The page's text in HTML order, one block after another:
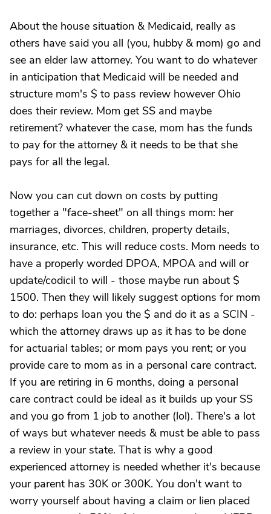
About the house situation & Medicaid, really as
others have said you all (you, hubby & mom) go and
see an elder law attorney. You want to do whatever
in anticipation that Medicaid will be needed and
structure mom's $ to pass review however Ohio
does their review. Mom get SS and maybe
retirement? whatever the case, mom has the funds
to pay for the attorney & it needs to be that she
pays for all the legal.
Now you can cut down on costs by putting
together a "face-sheet" on all things mom: her
marriages, divorces, children, property details,
insurance, etc. This will reduce costs. Mom needs to
have a properly worded DPOA, MPOA and will or
update/codicil to will - those maybe run about $
1500. Then they will likely suggest options for mom
to do: perhaps loan you the $ and do it as a SCIN -
which the attorney draws up as it has to be done
for actuarial tables; or mom pays you rent; or you
provide care to mom as in a personal care contract.
If you are retiring in 6 months, doing a personal
care contract could be ideal as it builds up your SS
and you go from 1 job to another (lol). There's a lot
of ways but whatever needs & must be able to pass
a review in your state. That is why a good
experienced attorney is needed whether it's because
your parent has 30K or 300K. You don't want to
worry yourself about having a claim or lien placed